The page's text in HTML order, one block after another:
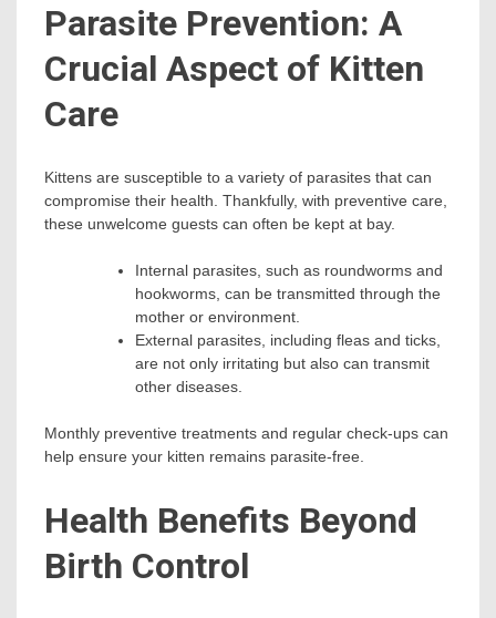
Parasite Prevention: A
Crucial Aspect of Kitten
Care
Kittens are susceptible to a variety of parasites that can
compromise their health. Thankfully, with preventive care,
these unwelcome guests can often be kept at bay.
Internal parasites, such as roundworms and
hookworms, can be transmitted through the
mother or environment.
External parasites, including fleas and ticks,
are not only irritating but also can transmit
other diseases.
Monthly preventive treatments and regular check-ups can
help ensure your kitten remains parasite-free.
Health Benefits Beyond
Birth Control